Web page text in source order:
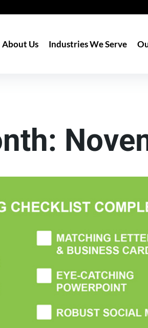
About Us Industries We Serve